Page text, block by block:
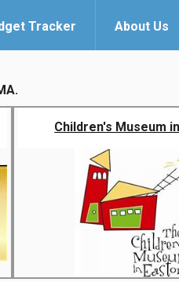
Tracker About Us
Children's Museum